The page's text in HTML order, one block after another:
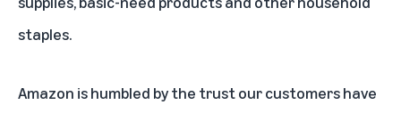
staples.
Amazon is humbled by the trust our customers have